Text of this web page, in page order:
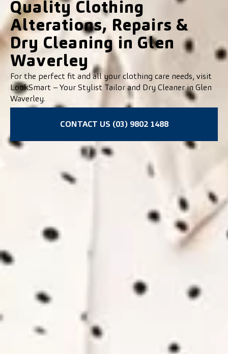
Quality Clothing
Alterations, Repairs &
Dry Cleaning in Glen
Waverley
For the perfect fit and all your clothing care needs, visit
LookSmart – Your Stylist Tailor and Dry Cleaner in Glen
Waverley.
CONTACT US (03) 9802 1488